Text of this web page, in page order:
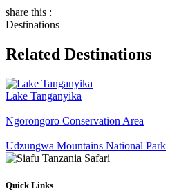
share this :
Destinations
Related Destinations
Lake Tanganyika
Ngorongoro Conservation Area
Udzungwa Mountains National Park
Quick Links